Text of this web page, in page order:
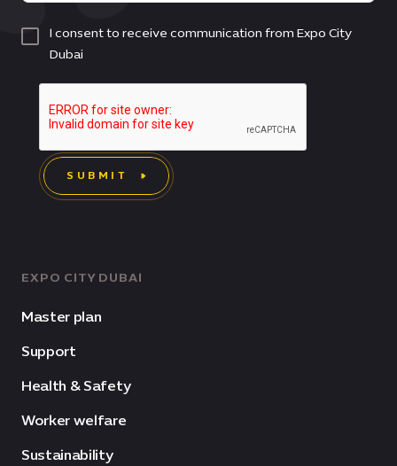
EXPO CITY DUBAI
Master plan
Support
Health & Safety
Worker welfare
Sustainability
I consent to receive communication from Expo City
Dubai
SUBMIT